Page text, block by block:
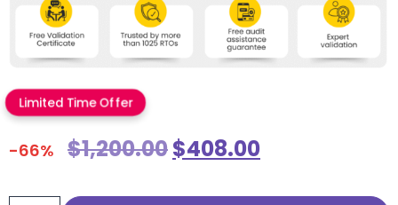
Limited Time Offer
-66% $1,200.00$408.00